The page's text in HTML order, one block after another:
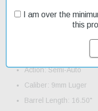
directly to your doorstep.
manual safety, the Hi-Point
Product Features and
Action: Semi-Auto
Caliber: 9mm Luger
Barrel Length: 16.50"
I am over the
this